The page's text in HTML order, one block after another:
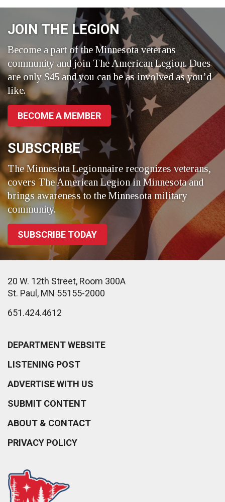
Twitter
JOIN THE LEGION
Become a part of the Minnesota veterans
community and join The American Legion. Dues
are only $45 and you can be as involved as you’d
like.
BECOME A MEMBER
SUBSCRIBE
The Minnesota Legionnaire recognizes veterans,
covers The American Legion in Minnesota and
brings awareness to the Minnesota military
community.
SUBSCRIBE TODAY
20 W. 12th Street, Room 300A
St. Paul, MN 55155-2000
651.424.4612
DEPARTMENT WEBSITE
LISTENING POST
ADVERTISE WITH US
SUBMIT CONTENT
ABOUT & CONTACT
PRIVACY POLICY